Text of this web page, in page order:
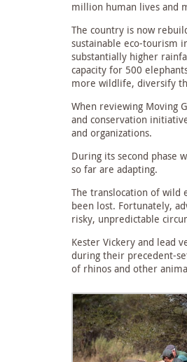
million human lives and
The country is now
sustainable eco-tourism
substantially higher
capacity for 500
more wildlife, diversify
When reviewing Moving
and conservation
and organizations.
During its second phase
so far are adapting.
The translocation of wild
been lost. Fortunately,
risky, unpredictable
Kester Vickery and lead
during their precedent-
of rhinos and other